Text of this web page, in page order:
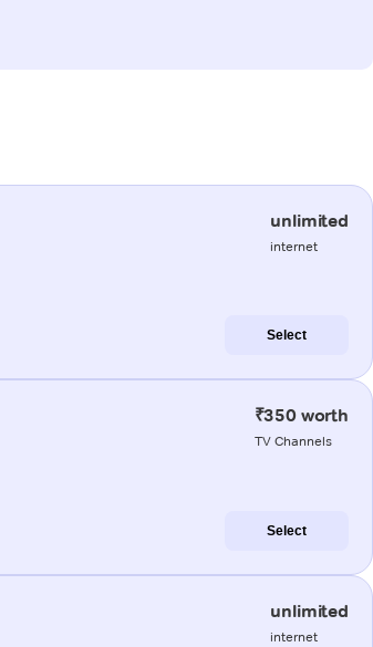
unlimited
internet
Select
₹350 worth
TV Channels
Select
unlimited
internet